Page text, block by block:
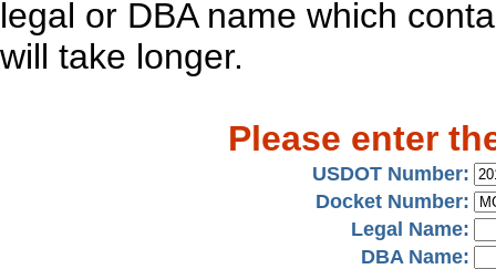
legal or DBA name which
will take longer.
Please enter
USDOT Number:
Docket Number:
Legal Name:
DBA Name: